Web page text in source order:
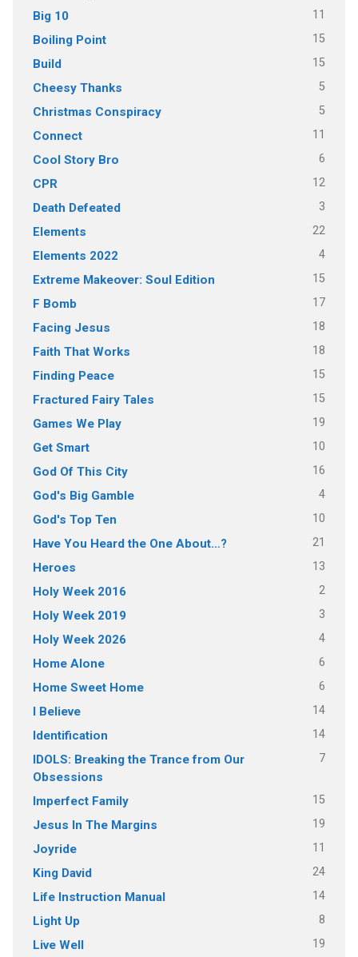
Big 10 11
Boiling Point 15
Build 15
Cheesy Thanks 5
Christmas Conspiracy 5
Connect 11
Cool Story Bro 6
CPR 12
Death Defeated 3
Elements 22
Elements 2022 4
Extreme Makeover: Soul Edition 15
F Bomb 17
Facing Jesus 18
Faith That Works 18
Finding Peace 15
Fractured Fairy Tales 15
Games We Play 19
Get Smart 10
God Of This City 16
God's Big Gamble 4
God's Top Ten 10
Have You Heard the One About…? 21
Heroes 13
Holy Week 2016 2
Holy Week 2019 3
Holy Week 2026 4
Home Alone 6
Home Sweet Home 6
I Believe 14
Identification 14
IDOLS: Breaking the Trance from Our
Obsessions
7
Imperfect Family 15
Jesus In The Margins 19
Joyride 11
King David 24
Life Instruction Manual 14
Light Up 8
Live Well 19